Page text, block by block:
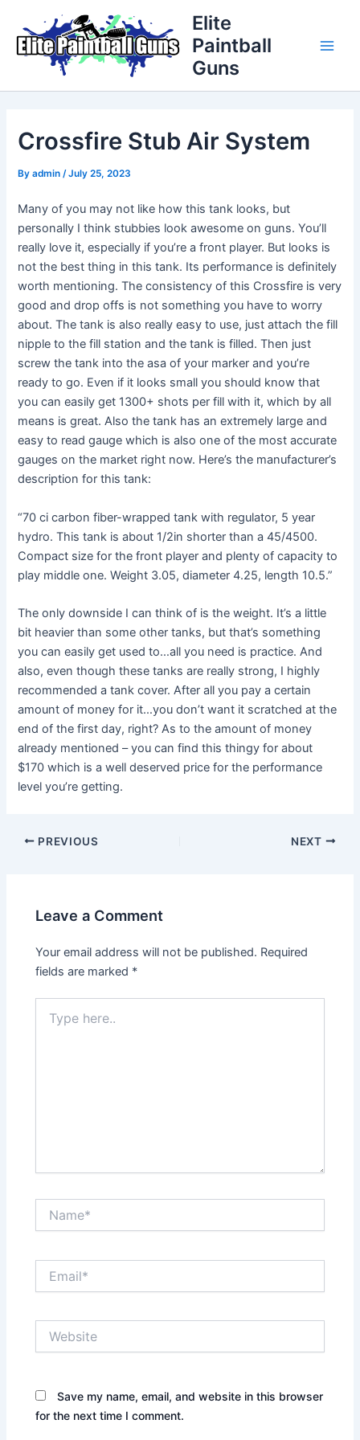
content
Elite
Paintball
Guns
Crossfire Stub Air System
Byadmin/July 25, 2023
Many of you may not like how this tank looks, but
personally I think stubbies look awesome on guns. You’ll
really love it, especially if you’re a front player. But looks is
not the best thing in this tank. Its performance is definitely
worth mentioning. The consistency of this Crossfire is very
good and drop offs is not something you have to worry
about. The tank is also really easy to use, just attach the fill
nipple to the fill station and the tank is filled. Then just
screw the tank into the asa of your marker and you’re
ready to go. Even if it looks small you should know that
you can easily get 1300+ shots per fill with it, which by all
means is great. Also the tank has an extremely large and
easy to read gauge which is also one of the most accurate
gauges on the market right now. Here’s the manufacturer’s
description for this tank:
“70 ci carbon fiber-wrapped tank with regulator, 5 year
hydro. This tank is about 1/2in shorter than a 45/4500.
Compact size for the front player and plenty of capacity to
play middle one. Weight 3.05, diameter 4.25, length 10.5.”
The only downside I can think of is the weight. It’s a little
bit heavier than some other tanks, but that’s something
you can easily get used to…all you need is practice. And
also, even though these tanks are really strong, I highly
recommended a tank cover. After all you pay a certain
amount of money for it…you don’t want it scratched at the
end of the first day, right? As to the amount of money
already mentioned – you can find this thingy for about
$170 which is a well deserved price for the performance
level you’re getting.
navigation
PREVIOUS NEXT
Leave a Comment
Your email address will not be published. Required
fields are marked *
here..
Save my name, email, and website in this browser
for the next time I comment.